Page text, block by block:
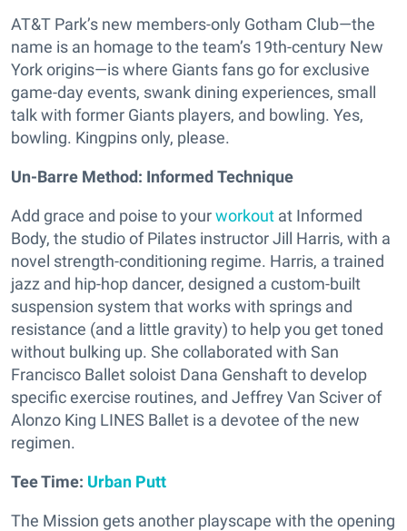
AT&T Park’s new members-only Gotham Club—the
name is an homage to the team’s 19th-century New
York origins—is where Giants fans go for exclusive
game-day events, swank dining experiences, small
talk with former Giants players, and bowling. Yes,
bowling. Kingpins only, please.
Un-Barre Method: Informed Technique
Add grace and poise to yourworkout at Informed
Body, the studio of Pilates instructor Jill Harris, with a
novel strength-conditioning regime. Harris, a trained
jazz and hip-hop dancer, designed a custom-built
suspension system that works with springs and
resistance (and a little gravity) to help you get toned
without bulking up. She collaborated with San
Francisco Ballet soloist Dana Genshaft to develop
specific exercise routines, and Jeffrey Van Sciver of
Alonzo King LINES Ballet is a devotee of the new
regimen.
Tee Time: Urban Putt
The Mission gets another playscape with the opening